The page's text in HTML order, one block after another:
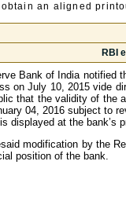
obtain an aligned
RBI
Bank of India notified
on July 10, 2015 vide
that the validity of the
04, 2016 subject to
displayed at the bank’s
modification by the
position of the bank.